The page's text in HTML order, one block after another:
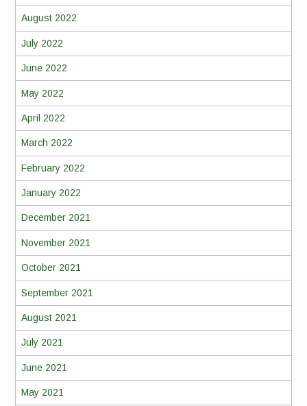
August 2022
July 2022
June 2022
May 2022
April 2022
March 2022
February 2022
January 2022
December 2021
November 2021
October 2021
September 2021
August 2021
July 2021
June 2021
May 2021